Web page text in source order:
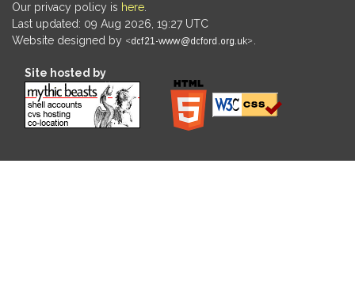
Our privacy policy is here
Last updated: 09 Aug 2026, 19:27 UTC
Website designed by
Site hosted by